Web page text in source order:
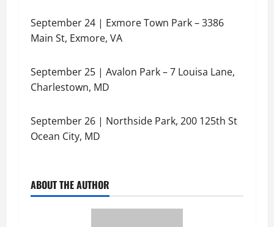
September 24 | Exmore Town Park – 3386
Main St, Exmore, VA
September 25 | Avalon Park – 7 Louisa Lane,
Charlestown, MD
September 26 | Northside Park, 200 125th St
Ocean City, MD
ABOUT THE AUTHOR